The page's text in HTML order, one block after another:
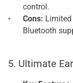
control.
Cons:
Bluetooth
5. Ultimate